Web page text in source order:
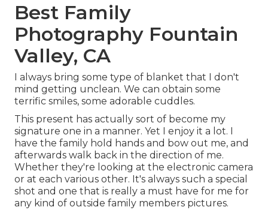
Best Family
Photography Fountain
Valley, CA
I always bring some type of blanket that I don't
mind getting unclean. We can obtain some
terrific smiles, some adorable cuddles.
This present has actually sort of become my
signature one in a manner. Yet I enjoy it a lot. I
have the family hold hands and bow out me, and
afterwards walk back in the direction of me.
Whether they're looking at the electronic camera
or at each various other. It's always such a special
shot and one that is really a must have for me for
any kind of outside family members pictures.